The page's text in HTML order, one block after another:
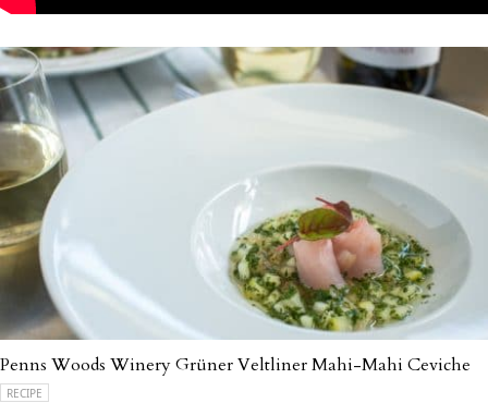
Penns Woods Winery Grüner Veltliner Mahi-Mahi Ceviche
RECIPE